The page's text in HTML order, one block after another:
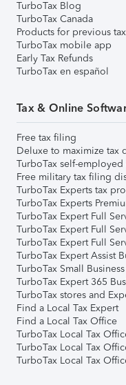
TurboTax Blog
TurboTax Canada
Products for previous
TurboTax mobile app
Early Tax Refunds
TurboTax en español
Tax & Online
Free tax filing
Deluxe to maximize tax
TurboTax self-
Free military tax filing
TurboTax Experts tax
TurboTax Experts
TurboTax Expert Full
TurboTax Expert Full
TurboTax Expert Full
TurboTax Expert Assist
TurboTax Small Business
TurboTax Expert 365
TurboTax stores and
Find a Local Tax Expert
Find a Local Tax Office
TurboTax Local Tax
TurboTax Local Tax
TurboTax Local Tax